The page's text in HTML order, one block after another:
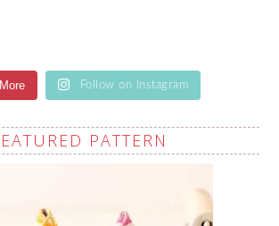
Follow on Instagram
PATTERN